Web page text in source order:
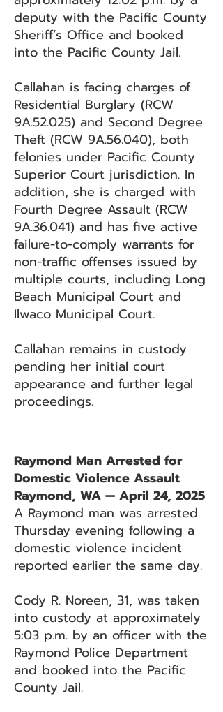
deputy with the Pacific County
Sheriff’s Office and booked
into the Pacific County Jail.
Callahan is facing charges of
Residential Burglary (RCW
9A.52.025) and Second Degree
Theft (RCW 9A.56.040), both
felonies under Pacific County
Superior Court jurisdiction. In
addition, she is charged with
Fourth Degree Assault (RCW
9A.36.041) and has five active
failure-to-comply warrants for
non-traffic offenses issued by
multiple courts, including Long
Beach Municipal Court and
Ilwaco Municipal Court.
Callahan remains in custody
pending her initial court
appearance and further legal
proceedings.
Raymond Man Arrested for
Domestic Violence Assault
Raymond, WA — April 24, 2025
A Raymond man was arrested
Thursday evening following a
domestic violence incident
reported earlier the same day.
Cody R. Noreen, 31, was taken
into custody at approximately
5:03 p.m. by an officer with the
Raymond Police Department
and booked into the Pacific
County Jail.